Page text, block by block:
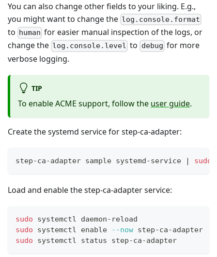
You can also change other fields to your liking. E.g.,
you might want to change the log.console.format
to human for easier manual inspection of the logs, or
change the log.console.level to debug for more
verbose logging.
TIP
To enable ACME support, follow the user guide.
Create the systemd service for step-ca-adapter:
step-ca-adapter sample systemd-service | sudo
Load and enable the step-ca-adapter service:
sudo systemctl daemon-reload
sudo systemctl enable --now step-ca-adapter
sudo systemctl status step-ca-adapter